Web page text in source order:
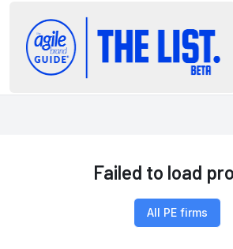
Failed to load
All PE firms